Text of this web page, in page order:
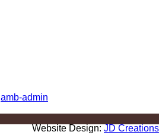
amb-admin
Website Design: JD Creations